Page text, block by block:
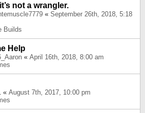
not a wrangler.
« September 26th, 2018, 5:18
Builds
Help
« April 16th, 2018, 8:00 am
« August 7th, 2017, 10:00 pm